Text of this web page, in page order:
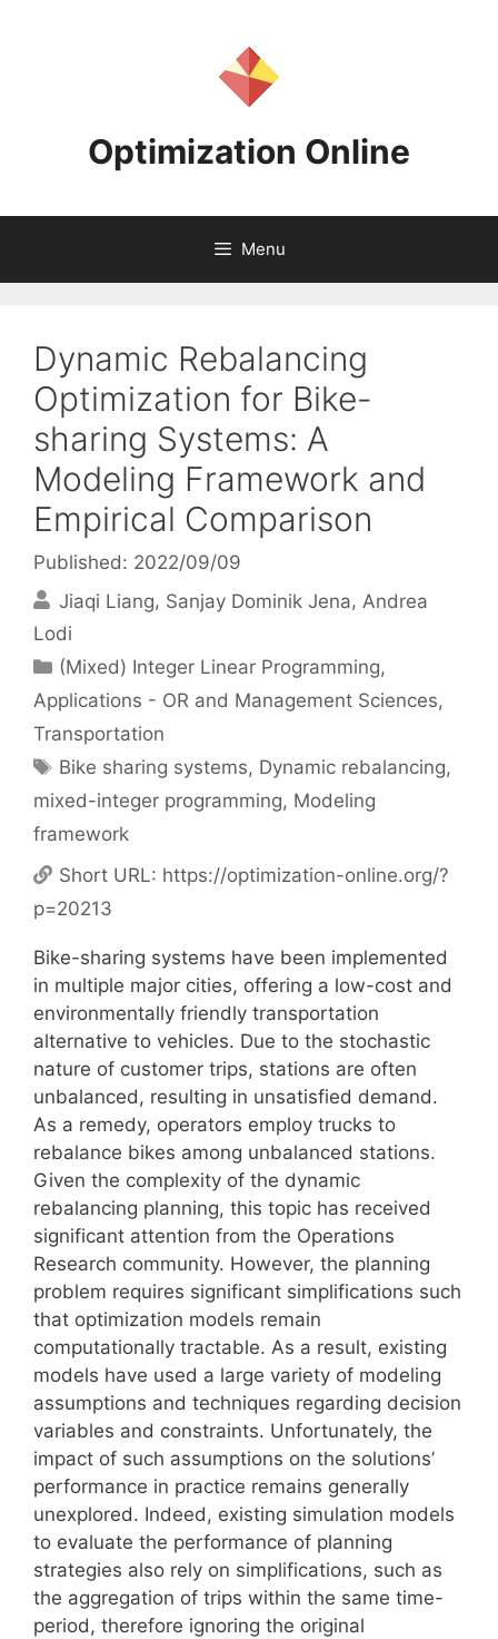
Optimization Online
Menu
Dynamic Rebalancing
Optimization for Bike-
sharing Systems: A
Modeling Framework and
Empirical Comparison
Published: 2022/09/09
Jiaqi Liang Sanjay Dominik Jena Andrea
Lodi
Categories
(Mixed) Integer Linear Programming,
Applications - OR and Management Sciences,
Transportation
Tags
Bike sharing systems, Dynamic rebalancing,
mixed-integer programming, Modeling
framework
Short URL: https://optimization-online.org/?
p=20213
Bike-sharing systems have been implemented
in multiple major cities, offering a low-cost and
environmentally friendly transportation
alternative to vehicles. Due to the stochastic
nature of customer trips, stations are often
unbalanced, resulting in unsatisfied demand.
As a remedy, operators employ trucks to
rebalance bikes among unbalanced stations.
Given the complexity of the dynamic
rebalancing planning, this topic has received
significant attention from the Operations
Research community. However, the planning
problem requires significant simplifications such
that optimization models remain
computationally tractable. As a result, existing
models have used a large variety of modeling
assumptions and techniques regarding decision
variables and constraints. Unfortunately, the
impact of such assumptions on the solutions’
performance in practice remains generally
unexplored. Indeed, existing simulation models
to evaluate the performance of planning
strategies also rely on simplifications, such as
the aggregation of trips within the same time-
period, therefore ignoring the original